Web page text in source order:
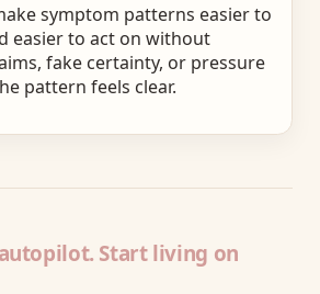
symptom patterns easier to
easier to act on without
fake certainty, or pressure
pattern feels clear.
Start living on